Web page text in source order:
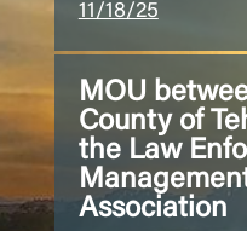
11/18/25
MOU
County of
the Law
Association